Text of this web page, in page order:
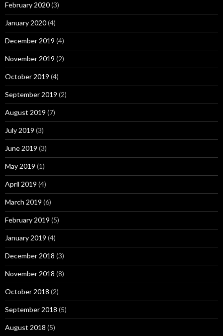
February 2020(3)
January 2020(4)
December 2019 (4)
November 2019 (2)
October 2019 (4)
September 2019 (2)
August 2019 (7)
July 2019 (3)
June 2019 (3)
May 2019 (1)
April 2019 (4)
March 2019 (6)
February 2019 (5)
January 2019 (4)
December 2018 (3)
November 2018 (8)
October 2018 (2)
September 2018 (5)
August 2018 (5)